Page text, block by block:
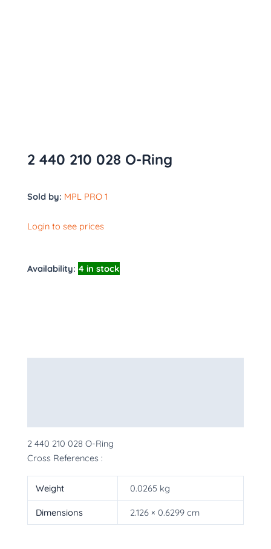
2 440 210 028 O-Ring
Sold by: MPL PRO 1
Login to see prices
Availability: 4 in stock
2 440 210 028 O-Ring
Cross References :
Weight 0.0265 kg
Dimensions 2.126 × 0.6299 cm